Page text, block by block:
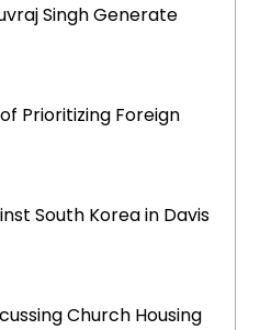
Singh Generate
Prioritizing Foreign
South Korea in Davis
Church Housing